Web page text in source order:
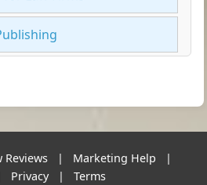
Reviews | Marketing Help
|
Privacy | Terms